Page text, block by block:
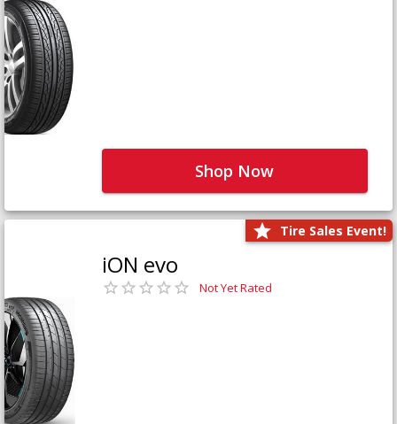
Shop Now
Tire Sales Event!
iON evo
Not Yet Rated